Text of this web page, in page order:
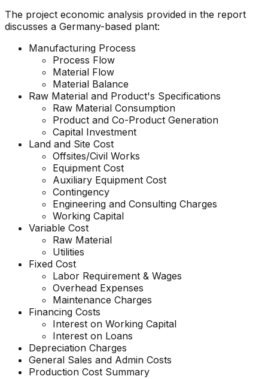
The project economic analysis provided in the report
discusses a Germany-based plant:
Manufacturing Process
Process Flow
Material Flow
Material Balance
Raw Material and Product's Specifications
Raw Material Consumption
Product and Co-Product Generation
Capital Investment
Land and Site Cost
Offsites/Civil Works
Equipment Cost
Auxiliary Equipment Cost
Contingency
Engineering and Consulting Charges
Working Capital
Variable Cost
Raw Material
Utilities
Fixed Cost
Labor Requirement & Wages
Overhead Expenses
Maintenance Charges
Financing Costs
Interest on Working Capital
Interest on Loans
Depreciation Charges
General Sales and Admin Costs
Production Cost Summary